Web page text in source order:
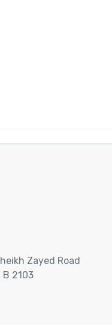
Zayed Road
B 2103